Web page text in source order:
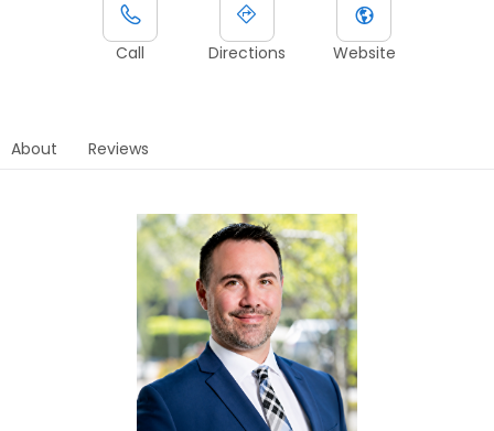
Call Directions Website
About Reviews